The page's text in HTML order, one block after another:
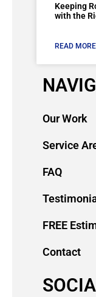
Keeping
with the
READ
Our Work
Service
FAQ
FREE
Contact